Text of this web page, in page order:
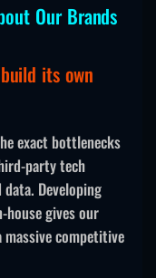
Our Brands
its own
exact bottlenecks
party tech
Developing
house gives our
massive competitive